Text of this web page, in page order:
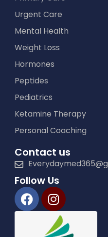
Urgent Care
Mental Health
Weight Loss
Hormones
Peptides
Pediatrics
Ketamine Therapy
Personal Coaching
Contact us
Follow Us